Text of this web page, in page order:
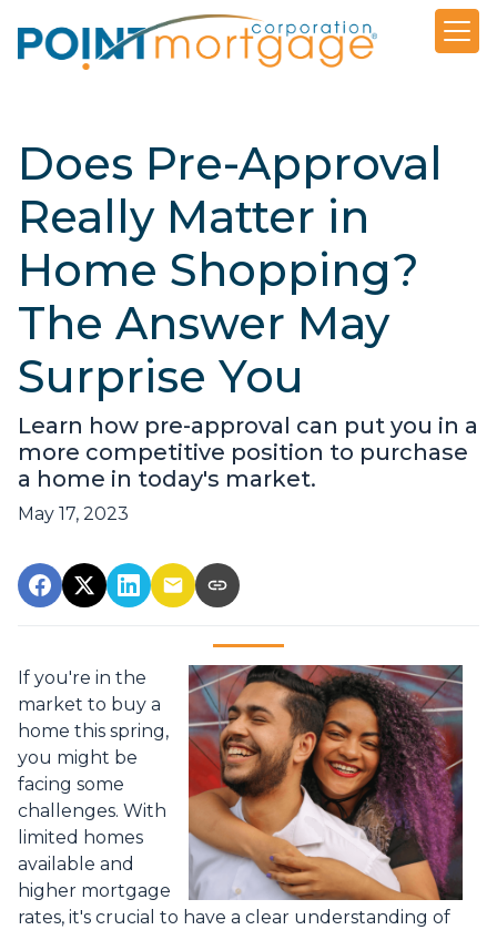
Does Pre-Approval
Really Matter in
Home Shopping?
The Answer May
Surprise You
Learn how pre-approval can put you in a
more competitive position to purchase
a home in today's market.
May 17, 2023
If you're in the
market to buy a
home this spring,
you might be
facing some
challenges. With
limited homes
available and
higher mortgage
rates, it's crucial to have a clear understanding of